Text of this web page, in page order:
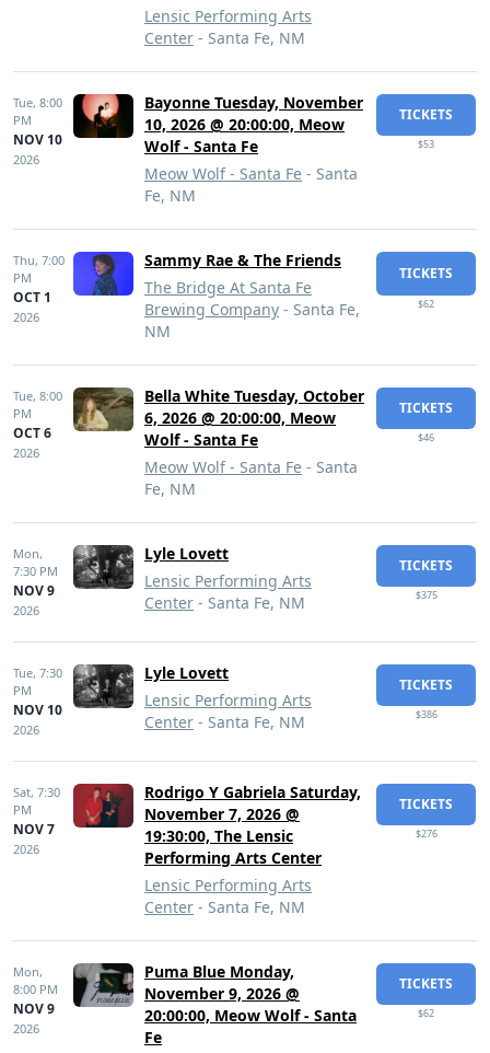
Lensic Performing Arts
Center - Santa Fe, NM
Tue, 8:00
PM
NOV 10
2026
Bayonne Tuesday, November
10, 2026 @ 20:00:00, Meow
Wolf - Santa Fe
Meow Wolf - Santa Fe - Santa
Fe, NM
TICKETS
$53
Thu, 7:00
PM
OCT 1
2026
Sammy Rae & The Friends
The Bridge At Santa Fe
Brewing Company - Santa Fe,
NM
TICKETS
$62
Tue, 8:00
PM
OCT 6
2026
Bella White Tuesday, October
6, 2026 @ 20:00:00, Meow
Wolf - Santa Fe
Meow Wolf - Santa Fe - Santa
Fe, NM
TICKETS
$46
Mon,
7:30 PM
NOV 9
2026
Lyle Lovett
Lensic Performing Arts
Center - Santa Fe, NM
TICKETS
$375
Tue, 7:30
PM
NOV 10
2026
Lyle Lovett
Lensic Performing Arts
Center - Santa Fe, NM
TICKETS
$386
Sat, 7:30
PM
NOV 7
2026
Rodrigo Y Gabriela Saturday,
November 7, 2026 @
19:30:00, The Lensic
Performing Arts Center
Lensic Performing Arts
Center - Santa Fe, NM
TICKETS
$276
Mon,
8:00 PM
NOV 9
2026
Puma Blue Monday,
November 9, 2026 @
20:00:00, Meow Wolf - Santa
Fe
TICKETS
$62